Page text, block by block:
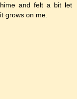
and felt a bit let
grows on me.